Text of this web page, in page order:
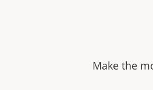
Make the